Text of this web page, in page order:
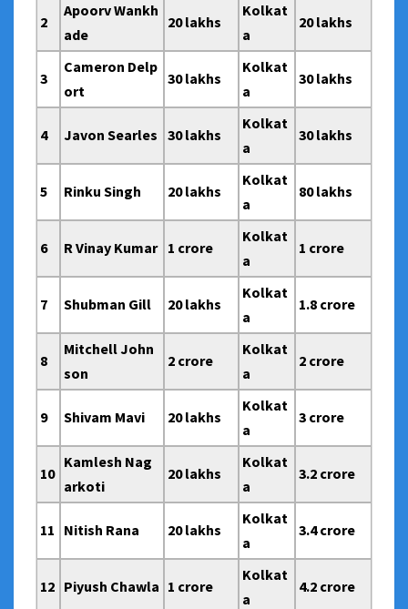
2
Apoorv Wankh
ade
20 lakhs
Kolkat
a
20 lakhs
3
Cameron Delp
ort
30 lakhs
Kolkat
a
30 lakhs
4 Javon Searles 30 lakhs
Kolkat
a
30 lakhs
5 Rinku Singh 20 lakhs
Kolkat
a
80 lakhs
6 R Vinay Kumar 1 crore
Kolkat
a
1 crore
7 Shubman Gill 20 lakhs
Kolkat
a
1.8 crore
8
Mitchell John
son
2 crore
Kolkat
a
2 crore
9 Shivam Mavi 20 lakhs
Kolkat
a
3 crore
10
Kamlesh Nag
arkoti
20 lakhs
Kolkat
a
3.2 crore
11 Nitish Rana 20 lakhs
Kolkat
a
3.4 crore
12 Piyush Chawla 1 crore
Kolkat
a
4.2 crore